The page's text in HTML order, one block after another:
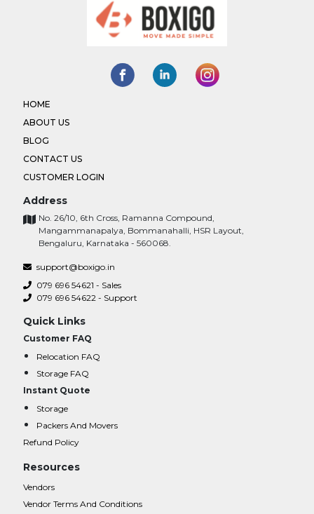
HOME
ABOUT US
BLOG
CONTACT US
CUSTOMER LOGIN
Address
No. 26/10, 6th Cross, Ramanna Compound,
Mangammanapalya, Bommanahalli, HSR Layout,
Bengaluru, Karnataka - 560068.
support@boxigo.in
079 696 54621 - Sales
079 696 54622 - Support
Quick Links
Customer FAQ
Relocation FAQ
Storage FAQ
Instant Quote
Storage
Packers And Movers
Refund Policy
Resources
Vendors
Vendor Terms And Conditions